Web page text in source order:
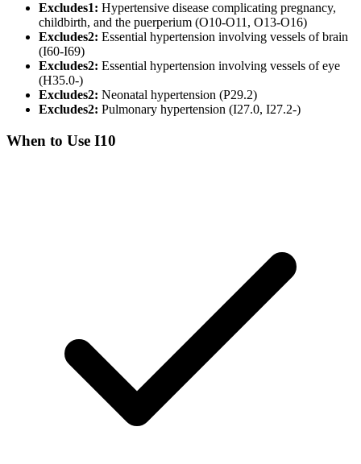
Excludes1: Hypertensive disease complicating pregnancy,
childbirth, and the puerperium (O10-O11, O13-O16)
Excludes2: Essential hypertension involving vessels of brain
(I60-I69)
Excludes2: Essential hypertension involving vessels of eye
(H35.0-)
Excludes2: Neonatal hypertension (P29.2)
Excludes2: Pulmonary hypertension (I27.0, I27.2-)
When to Use I10